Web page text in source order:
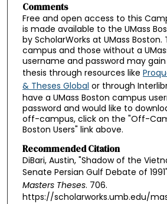
Comments
Free and open access to this
is made available to the UMass
by ScholarWorks at UMass
campus and those without a
username and password may
thesis through resources like
& Theses Global or through
have a UMass Boston campus
password and would like to
off-campus, click on the "Off-
Boston Users" link above.
Recommended Citation
DiBari, Austin, "Shadow of the
Senate Persian Gulf Debate of
Masters Theses. 706.
https://scholarworks.umb.edu/